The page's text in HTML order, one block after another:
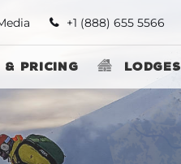
+1 (888) 655 5566
& Pricing Lodges